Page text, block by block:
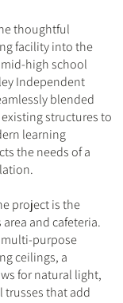
thoughtful
facility into the
high school
Independent
blended
structures to
learning
the needs of a
project is the
and cafeteria.
multi-purpose
ceilings, a
for natural light,
trusses that add